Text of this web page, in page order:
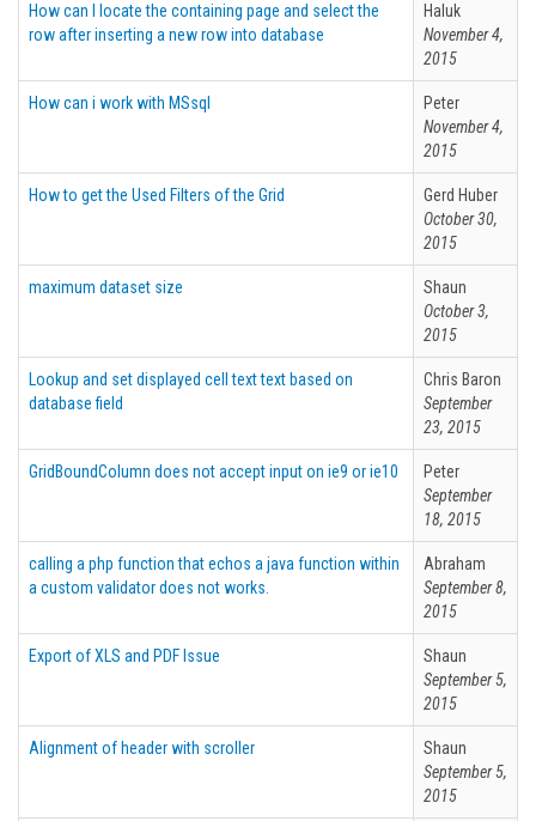
How can I locate the containing page and select the
row after inserting a new row into database
Haluk
November 4,
2015
How can i work with MSsql
Peter
November 4,
2015
How to get the Used Filters of the Grid
Gerd Huber
October 30,
2015
maximum dataset size
Shaun
October 3,
2015
Lookup and set displayed cell text text based on
database field
Chris Baron
September
23, 2015
GridBoundColumn does not accept input on ie9 or ie10
Peter
September
18, 2015
calling a php function that echos a java function within
a custom validator does not works.
Abraham
September 8,
2015
Export of XLS and PDF Issue
Shaun
September 5,
2015
Alignment of header with scroller
Shaun
September 5,
2015